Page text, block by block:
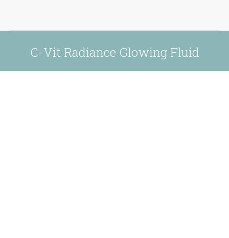
C-Vit Radiance Glowing Fluid